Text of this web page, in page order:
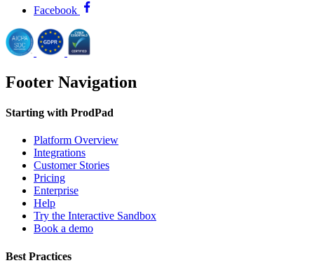
Facebook
Footer Navigation
Starting with ProdPad
Platform Overview
Integrations
Customer Stories
Pricing
Enterprise
Help
Try the Interactive Sandbox
Book a demo
Best Practices